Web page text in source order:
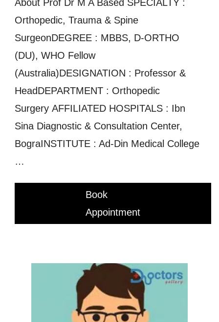
About Prof Dr M A Based SPECIALTY :
Orthopedic, Trauma & Spine
SurgeonDEGREE : MBBS, D-ORTHO
(DU), WHO Fellow
(Australia)DESIGNATION : Professor &
HeadDEPARTMENT : Orthopedic
Surgery AFFILIATED HOSPITALS : Ibn
Sina Diagnostic & Consultation Center,
BograINSTITUTE : Ad-Din Medical College
…
Book
Appointment